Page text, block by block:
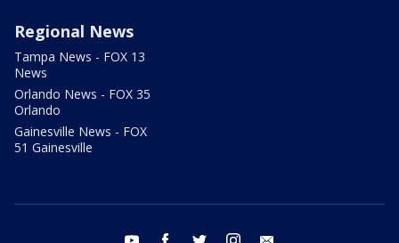
Regional News
Tampa News - FOX 13
News
Orlando News - FOX 35
Orlando
Gainesville News - FOX
51 Gainesville